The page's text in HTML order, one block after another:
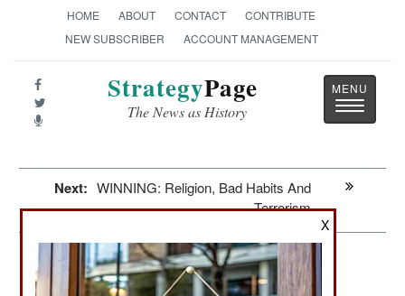
HOME ABOUT CONTACT
CONTRIBUTE
NEW SUBSCRIBER
ACCOUNT MANAGEMENT
StrategyPage
The News as History
Toggle
Next: WINNING: Religion, Bad Habits And
Terrorism
Weapons: The Hits Just Keep On
Coming
X